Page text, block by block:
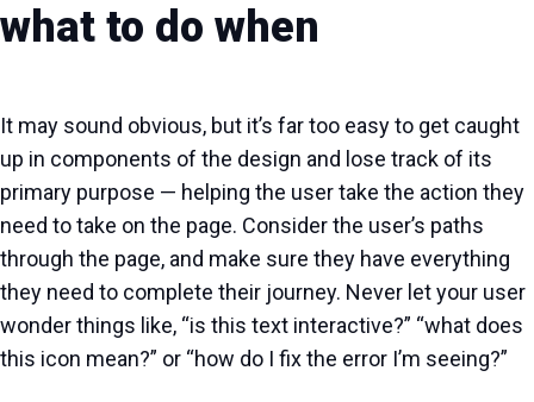
what to do when
It may sound obvious, but it’s far too easy to get caught
up in components of the design and lose track of its
primary purpose — helping the user take the action they
need to take on the page. Consider the user’s paths
through the page, and make sure they have everything
they need to complete their journey. Never let your user
wonder things like, “is this text interactive?” “what does
this icon mean?” or “how do I fix the error I’m seeing?”